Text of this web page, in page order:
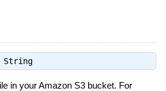
String
in your Amazon S3 bucket. For